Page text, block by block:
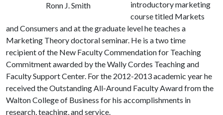
Ronn J. Smith
introductory marketing
course titled Markets
and Consumers and at the graduate level he teaches a
Marketing Theory doctoral seminar. He is a two time
recipient of the New Faculty Commendation for Teaching
Commitment awarded by the Wally Cordes Teaching and
Faculty Support Center. For the 2012-2013 academic year he
received the Outstanding All-Around Faculty Award from the
Walton College of Business for his accomplishments in
research, teaching, and service.